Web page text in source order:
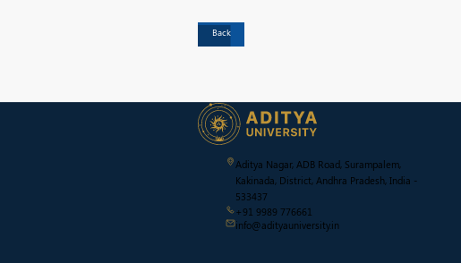
Back
Aditya Nagar, ADB Road, Surampalem,
Kakinada, District, Andhra Pradesh, India -
533437
+91 9989 776661
info@adityauniversity.in